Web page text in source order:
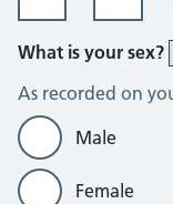
What is your sex?
As recorded on
Male
Female